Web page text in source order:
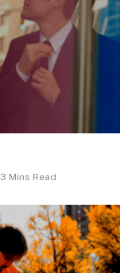
3 Mins Read